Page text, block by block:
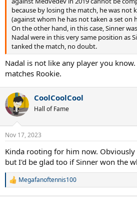
because by losing the match, he was not
(against whom he has not taken a set on
On the other hand, in this case, Sinner
Nadal were in this very same position as
tanked the match, no doubt.
Nadal is not like any player you
matches Rookie.
CoolCoolCool
Hall of Fame
Nov 17, 2023
Kinda rooting for him now.
but I'd be glad too if Sinner won the
R
Megafanoftennis100